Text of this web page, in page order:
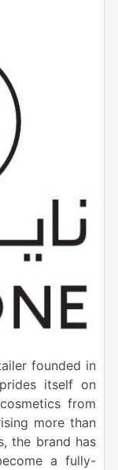
founded in
itself on
from
more than
the brand has
a fully-